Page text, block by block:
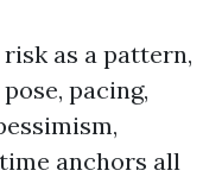
as a pattern,
pacing,
anchors all